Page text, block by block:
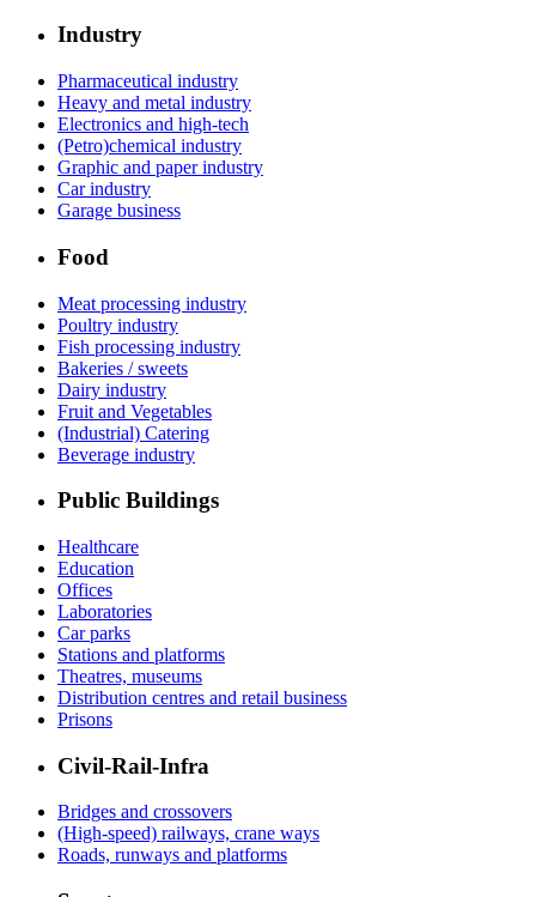
Industry
Pharmaceutical industry
Heavy and metal industry
Electronics and high-tech
(Petro)chemical industry
Graphic and paper industry
Car industry
Garage business
Food
Meat processing industry
Poultry industry
Fish processing industry
Bakeries / sweets
Dairy industry
Fruit and Vegetables
(Industrial) Catering
Beverage industry
Public Buildings
Healthcare
Education
Offices
Laboratories
Car parks
Stations and platforms
Theatres, museums
Distribution centres and retail business
Prisons
Civil-Rail-Infra
Bridges and crossovers
(High-speed) railways, crane ways
Roads, runways and platforms